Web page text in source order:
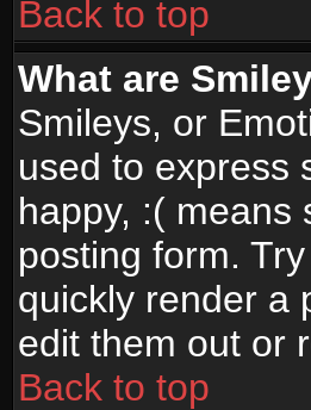
Back to top
What are
Smileys, or
used to express
happy, :( means
posting form.
quickly render a
edit them out or
Back to top